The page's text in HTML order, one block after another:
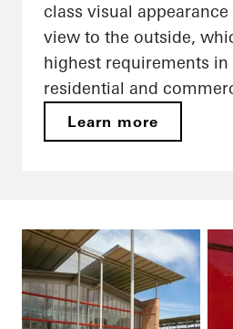
class visual
view to the outside,
highest requirements in
residential and
Learn more